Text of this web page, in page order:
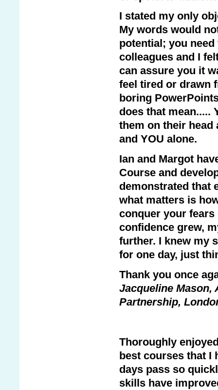
I stated my only
My words would
potential; you
colleagues and I
can assure you it
feel tired or drawn
boring
does that mean.....
them on their head
and YOU alone.
Ian and Margot
Course and
demonstrated that
what matters is
conquer your fears
confidence grew,
further. I knew my
for one day, just
Thank you once
Jacqueline Mason,
Partnership,
Thoroughly
best courses that I
days pass so
skills have